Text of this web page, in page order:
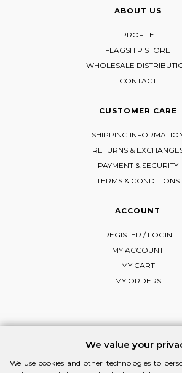
ABOUT US
PROFILE
FLAGSHIP STORE
WHOLESALE
CONTACT
CUSTOMER CARE
SHIPPING
RETURNS &
PAYMENT & SECURITY
TERMS & CONDITIONS
ACCOUNT
REGISTER / LOGIN
MY ACCOUNT
MY CART
MY ORDERS
Visit InstagramVisit
We value your
We use cookies and other technologies to